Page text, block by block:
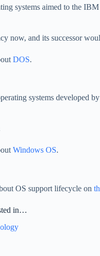
systems aimed to the
now, and its successor
DOS.
systems developed
Windows OS.
OS support lifecycle on
in…